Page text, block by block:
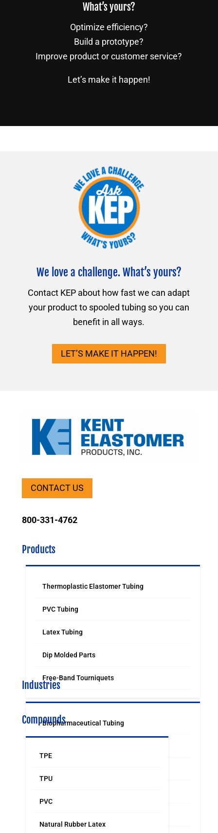
What’s yours?
Optimize efficiency?
Build a prototype?
Improve product or customer service?
Let’s make it happen!
We love a challenge. What’s yours?
Contact KEP about how fast we can adapt
your product to spooled tubing so you can
benefit in all ways.
LET’S MAKE IT HAPPEN!
CONTACT US
800-331-4762
Products
Thermoplastic Elastomer Tubing
PVC Tubing
Latex Tubing
Dip Molded Parts
Free-Band Tourniquets
Industries
Biopharmaceutical Tubing
Compounds
TPE
TPU
PVC
Natural Rubber Latex